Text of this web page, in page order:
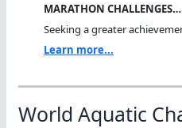
MARATHON CHALLENGES…
Seeking a greater
Learn more...
World Aquatic